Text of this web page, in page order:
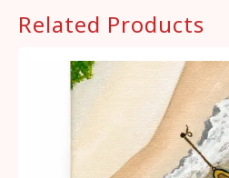
Related Products